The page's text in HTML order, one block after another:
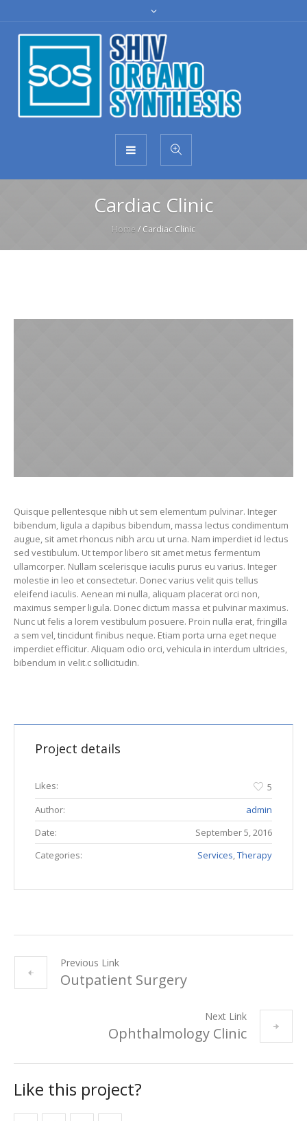
Cardiac Clinic
Home / Cardiac Clinic
Quisque pellentesque nibh ut sem elementum pulvinar. Integer
bibendum, ligula a dapibus bibendum, massa lectus condimentum
augue, sit amet rhoncus nibh arcu ut urna. Nam imperdiet id lectus
sed vestibulum. Ut tempor libero sit amet metus fermentum
ullamcorper. Nullam scelerisque iaculis purus eu varius. Integer
molestie in leo et consectetur. Donec varius velit quis tellus
eleifend iaculis. Aenean mi nulla, aliquam placerat orci non,
maximus semper ligula. Donec dictum massa et pulvinar maximus.
Nunc ut felis a lorem vestibulum posuere. Proin nulla erat, fringilla
a sem vel, tincidunt finibus neque. Etiam porta urna eget neque
imperdiet efficitur. Aliquam odio orci, vehicula in interdum ultricies,
bibendum in velit.c sollicitudin.
Project details
Likes:
5
Author:
admin
Date:
September 5, 2016
Categories:
Services,Therapy
Previous Link
Outpatient Surgery
Next Link
Ophthalmology Clinic
Like this project?